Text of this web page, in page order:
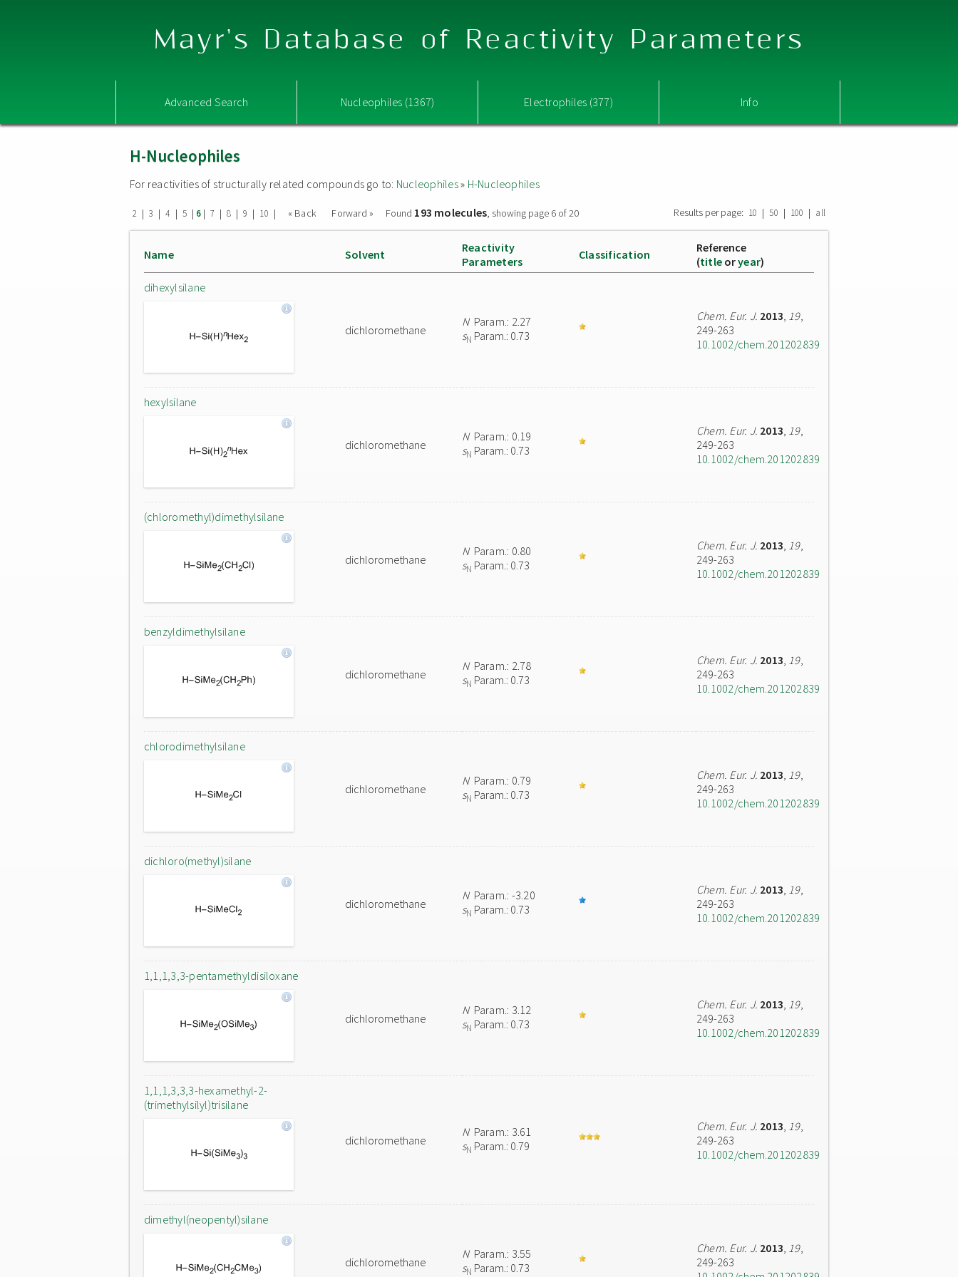
Mayr's Database of Reactivity Parameters
Advanced Search Nucleophiles (1367) Electrophiles (377) Info
H-Nucleophiles
For reactivities of structurally related compounds go to: Nucleophiles» H-Nucleophiles
2 | 3 | 4 | 5 | 6| 7 | 8 | 9 | 10 | « Back Forward » Found 193 molecules, showing page 6 of 20 Results per page: 10 | 50 | 100 | all
Name Solvent
Reactivity
Parameters
Classification
Reference
(title oryear)
dihexylsilane
dichloromethane
NParam.: 2.27
sN Param.: 0.73
Chem. Eur. J. 2013, 19,
249-263
10.1002/chem.201202839
hexylsilane
dichloromethane
NParam.: 0.19
sN Param.: 0.73
Chem. Eur. J. 2013, 19,
249-263
10.1002/chem.201202839
(chloromethyl)dimethylsilane
dichloromethane
NParam.: 0.80
sN Param.: 0.73
Chem. Eur. J. 2013, 19,
249-263
10.1002/chem.201202839
benzyldimethylsilane
dichloromethane
NParam.: 2.78
sN Param.: 0.73
Chem. Eur. J. 2013, 19,
249-263
10.1002/chem.201202839
chlorodimethylsilane
dichloromethane
NParam.: 0.79
sN Param.: 0.73
Chem. Eur. J. 2013, 19,
249-263
10.1002/chem.201202839
dichloro(methyl)silane
dichloromethane
NParam.: -3.20
sN Param.: 0.73
Chem. Eur. J. 2013, 19,
249-263
10.1002/chem.201202839
1,1,1,3,3-pentamethyldisiloxane
dichloromethane
NParam.: 3.12
sN Param.: 0.73
Chem. Eur. J. 2013, 19,
249-263
10.1002/chem.201202839
1,1,1,3,3,3-hexamethyl-2-
(trimethylsilyl)trisilane
dichloromethane
NParam.: 3.61
sN Param.: 0.79
Chem. Eur. J. 2013, 19,
249-263
10.1002/chem.201202839
dimethyl(neopentyl)silane
dichloromethane
NParam.: 3.55
sN Param.: 0.73
Chem. Eur. J. 2013, 19,
249-263